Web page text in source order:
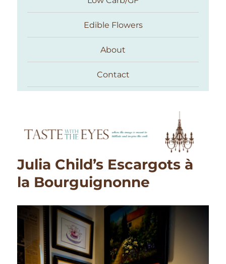
Edible Flowers
About
Contact
Julia Child’s Escargots à
la Bourguignonne